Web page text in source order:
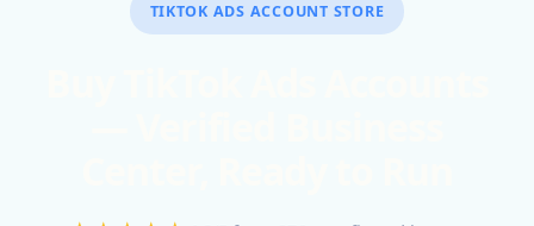
TIKTOK ADS ACCOUNT STORE